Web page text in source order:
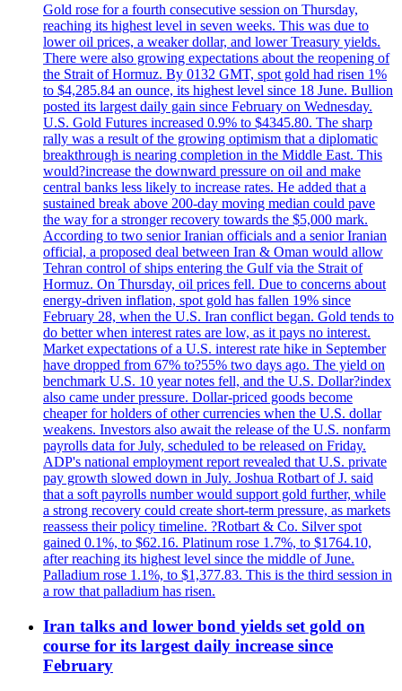
Gold rose for a fourth consecutive session on Thursday,
reaching its highest level in seven weeks. This was due to
lower oil prices, a weaker dollar, and lower Treasury yields.
There were also growing expectations about the reopening of
the Strait of Hormuz. By 0132 GMT, spot gold had risen 1%
to $4,285.84 an ounce, its highest level since 18 June. Bullion
posted its largest daily gain since February on Wednesday.
U.S. Gold Futures increased 0.9% to $4345.80. The sharp
rally was a result of the growing optimism that a diplomatic
breakthrough is nearing completion in the Middle East. This
would?increase the downward pressure on oil and make
central banks less likely to increase rates. He added that a
sustained break above 200-day moving median could pave
the way for a stronger recovery towards the $5,000 mark.
According to two senior Iranian officials and a senior Iranian
official, a proposed deal between Iran & Oman would allow
Tehran control of ships entering the Gulf via the Strait of
Hormuz. On Thursday, oil prices fell. Due to concerns about
energy-driven inflation, spot gold has fallen 19% since
February 28, when the U.S. Iran conflict began. Gold tends to
do better when interest rates are low, as it pays no interest.
Market expectations of a U.S. interest rate hike in September
have dropped from 67% to?55% two days ago. The yield on
benchmark U.S. 10 year notes fell, and the U.S. Dollar?index
also came under pressure. Dollar-priced goods become
cheaper for holders of other currencies when the U.S. dollar
weakens. Investors also await the release of the U.S. nonfarm
payrolls data for July, scheduled to be released on Friday.
ADP's national employment report revealed that U.S. private
pay growth slowed down in July. Joshua Rotbart of J. said
that a soft payrolls number would support gold further, while
a strong recovery could create short-term pressure, as markets
reassess their policy timeline. ?Rotbart & Co. Silver spot
gained 0.1%, to $62.16. Platinum rose 1.7%, to $1764.10,
after reaching its highest level since the middle of June.
Palladium rose 1.1%, to $1,377.83. This is the third session in
a row that palladium has risen.
Iran talks and lower bond yields set gold on
course for its largest daily increase since
February